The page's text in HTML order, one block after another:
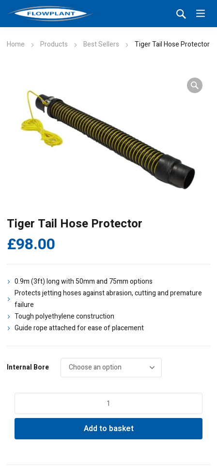
Home Products Best Sellers Tiger Tail Hose Protector
Tiger Tail Hose Protector
£98.00
0.9m (3ft) long with 50mm and 75mm options
Protects jetting hoses against abrasion, cutting and premature
failure
Tough polyethylene construction
Guide rope attached for ease of placement
Internal Bore
Hose
quantity
Add to basket